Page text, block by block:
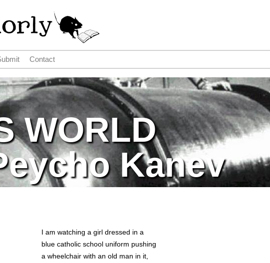
WORLD
Kanev
I am watching a girl dressed in a
blue catholic school uniform pushing
a wheelchair with an old man in it,
Contact